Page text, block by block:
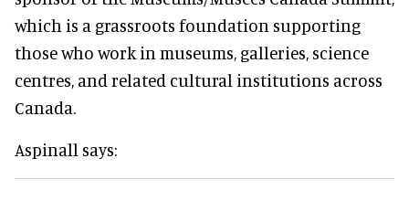
which is a grassroots foundation supporting
those who work in museums, galleries, science
centres, and related cultural institutions across
Canada.
Aspinall says: